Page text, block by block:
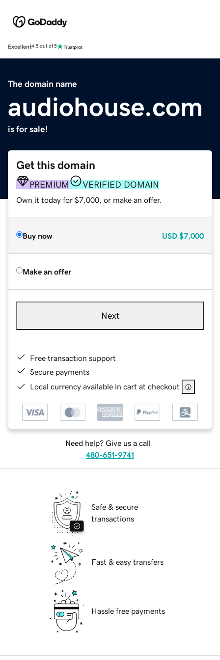
Excellent4.5 out of 5
The domain name
audiohouse.com
is for sale!
Get this domain
PREMIUM VERIFIED DOMAIN
Own it today for $7,000, or make an offer.
Buy now USD $7,000
Make an offer
Next
Free transaction support
Secure payments
Local currency available in cart at checkout
Need help? Give us a call.
480-651-9741
Safe & secure
transactions
Fast & easy transfers
Hassle free payments